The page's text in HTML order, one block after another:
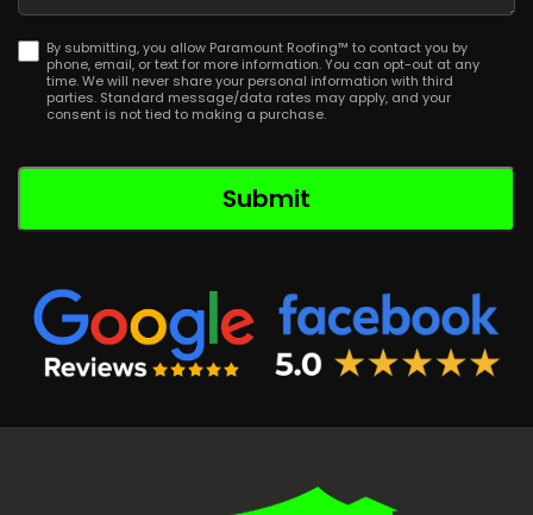
By submitting, you allow Paramount Roofing™ to contact you by
phone, email, or text for more information. You can opt-out at any
time. We will never share your personal information with third
parties. Standard message/data rates may apply, and your
consent is not tied to making a purchase.
Submit